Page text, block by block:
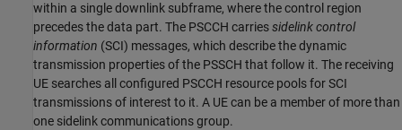
within a single downlink subframe, where the control region
precedes the data part. The PSCCH carriessidelink control
information (SCI) messages, which describe the dynamic
transmission properties of the PSSCH that follow it. The receiving
UE searches all configured PSCCH resource pools for SCI
transmissions of interest to it. A UE can be a member of more than
one sidelink communications group.